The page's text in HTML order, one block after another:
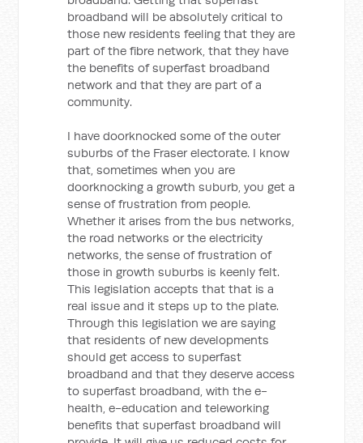
broadband will be absolutely critical to
those new residents feeling that they are
part of the fibre network, that they have
the benefits of superfast broadband
network and that they are part of a
community.
I have doorknocked some of the outer
suburbs of the Fraser electorate. I know
that, sometimes when you are
doorknocking a growth suburb, you get a
sense of frustration from people.
Whether it arises from the bus networks,
the road networks or the electricity
networks, the sense of frustration of
those in growth suburbs is keenly felt.
This legislation accepts that that is a
real issue and it steps up to the plate.
Through this legislation we are saying
that residents of new developments
should get access to superfast
broadband and that they deserve access
to superfast broadband, with the e-
health, e-education and teleworking
benefits that superfast broadband will